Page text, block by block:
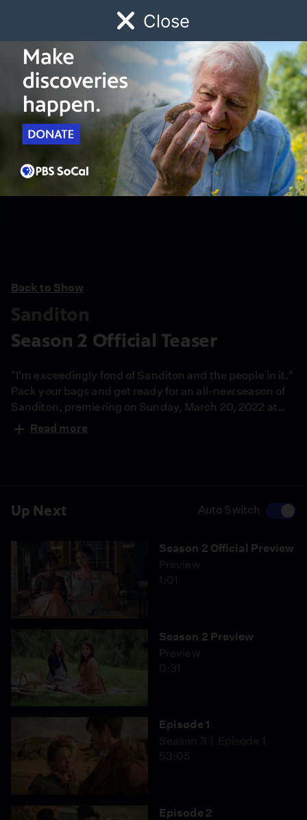
Close
Watch Early Childhood Giving
Schedule
Up Next Auto Switch
Season 2 Official Preview
Preview
1:01
Season 2 Preview
Preview
0:31
Episode 1
Season 3
Episode 1
53:05
Episode 2
Back to Show
Sanditon
Season 2 Official Teaser
"I'm exceedingly fond of Sanditon and the people in it."
Pack your bags and get ready for an all-new season of
Sanditon, premiering on Sunday, March 20, 2022 at
9/8c on MASTERPIECE on PBS.
Read more